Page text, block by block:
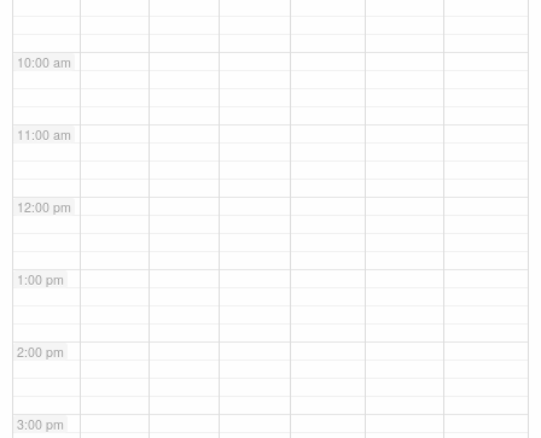
10:00 am
11:00 am
12:00 pm
1:00 pm
2:00 pm
3:00 pm